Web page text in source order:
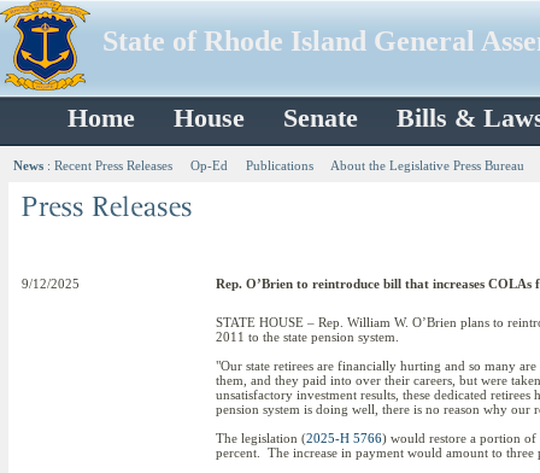
State of Rhode Island General
Home House Senate Bills &
News : Recent Press Releases Op-Ed Publications About the Legislative Press Bureau
9/12/2025 Rep. O’Brien to reintroduce bill that increases COLAs
STATE HOUSE – Rep. William W. O’Brien plans to
2011 to the state pension system.
"Our state retirees are financially hurting and so many
them, and they paid into over their careers, but were
unsatisfactory investment results, these dedicated
pension system is doing well, there is no reason why our
The legislation (2025-H 5766) would restore a portion of
percent. The increase in payment would amount to